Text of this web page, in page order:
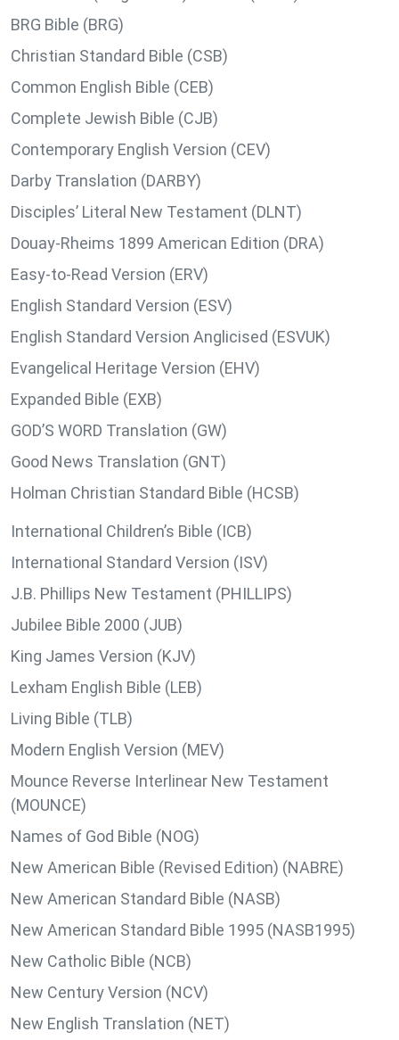
BRG Bible (BRG)
Christian Standard Bible (CSB)
Common English Bible (CEB)
Complete Jewish Bible (CJB)
Contemporary English Version (CEV)
Darby Translation (DARBY)
Disciples’ Literal New Testament (DLNT)
Douay-Rheims 1899 American Edition (DRA)
Easy-to-Read Version (ERV)
English Standard Version (ESV)
English Standard Version Anglicised (ESVUK)
Evangelical Heritage Version (EHV)
Expanded Bible (EXB)
GOD’S WORD Translation (GW)
Good News Translation (GNT)
Holman Christian Standard Bible (HCSB)
International Children’s Bible (ICB)
International Standard Version (ISV)
J.B. Phillips New Testament (PHILLIPS)
Jubilee Bible 2000 (JUB)
King James Version (KJV)
Lexham English Bible (LEB)
Living Bible (TLB)
Modern English Version (MEV)
Mounce Reverse Interlinear New Testament
(MOUNCE)
Names of God Bible (NOG)
New American Bible (Revised Edition) (NABRE)
New American Standard Bible (NASB)
New American Standard Bible 1995 (NASB1995)
New Catholic Bible (NCB)
New Century Version (NCV)
New English Translation (NET)